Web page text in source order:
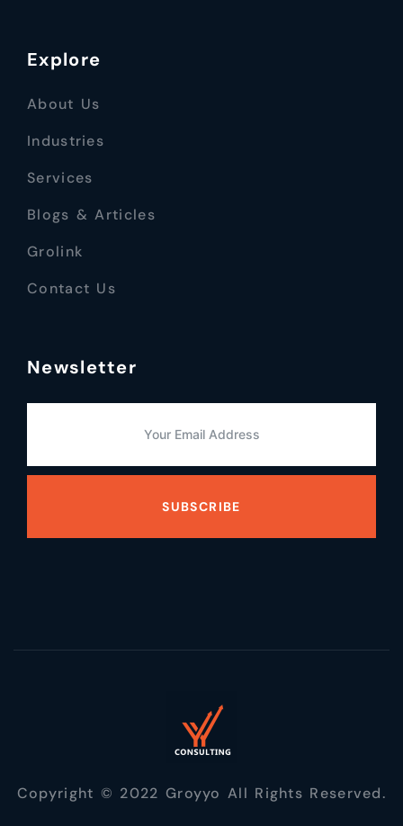
Explore
About Us
Industries
Services
Blogs & Articles
Grolink
Contact Us
Newsletter
SUBSCRIBE
Copyright © 2022 Groyyo All Rights Reserved.